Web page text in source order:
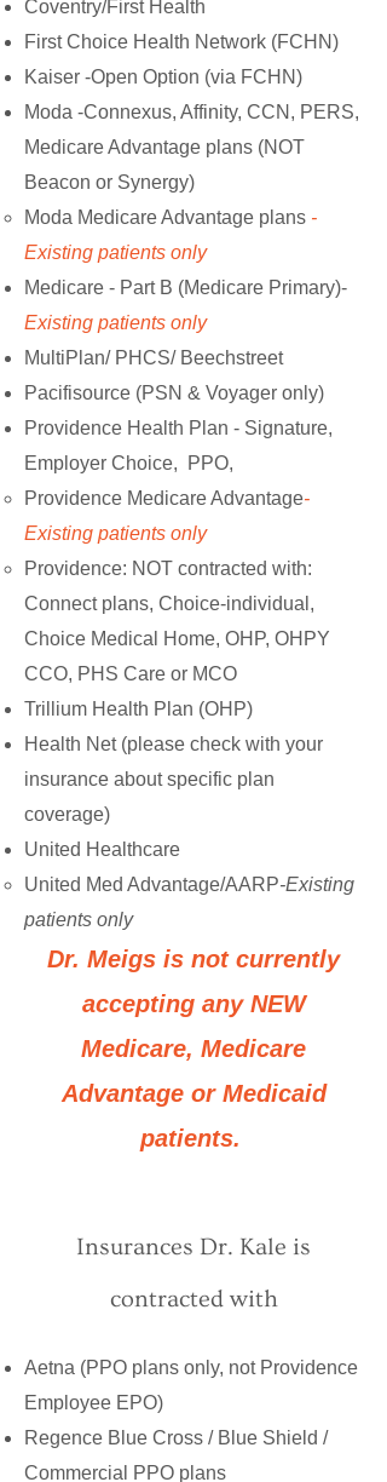
Coventry/First Health
First Choice Health Network (FCHN)
Kaiser -Open Option (via FCHN)
Moda -Connexus, Affinity, CCN, PERS,
Medicare Advantage plans (NOT
Beacon or Synergy)
Moda Medicare Advantage plans -
Existing patients only
Medicare - Part B (Medicare Primary)-
Existing patients only
MultiPlan/ PHCS/ Beechstreet
Pacifisource (PSN & Voyager only)
Providence Health Plan - Signature,
Employer Choice, PPO,
Providence Medicare Advantage-
Existing patients only
Providence: NOT contracted with:
Connect plans, Choice-individual,
Choice Medical Home, OHP, OHPY
CCO, PHS Care or MCO
Trillium Health Plan (OHP)
Health Net (please check with your
insurance about specific plan
coverage)
United Healthcare
United Med Advantage/AARP-Existing
patients only
Dr. Meigs is not currently
accepting any NEW
Medicare, Medicare
Advantage or Medicaid
patients.
Insurances Dr. Kale is
contracted with
Aetna (PPO plans only, not Providence
Employee EPO)
Regence Blue Cross / Blue Shield /
Commercial PPO plans